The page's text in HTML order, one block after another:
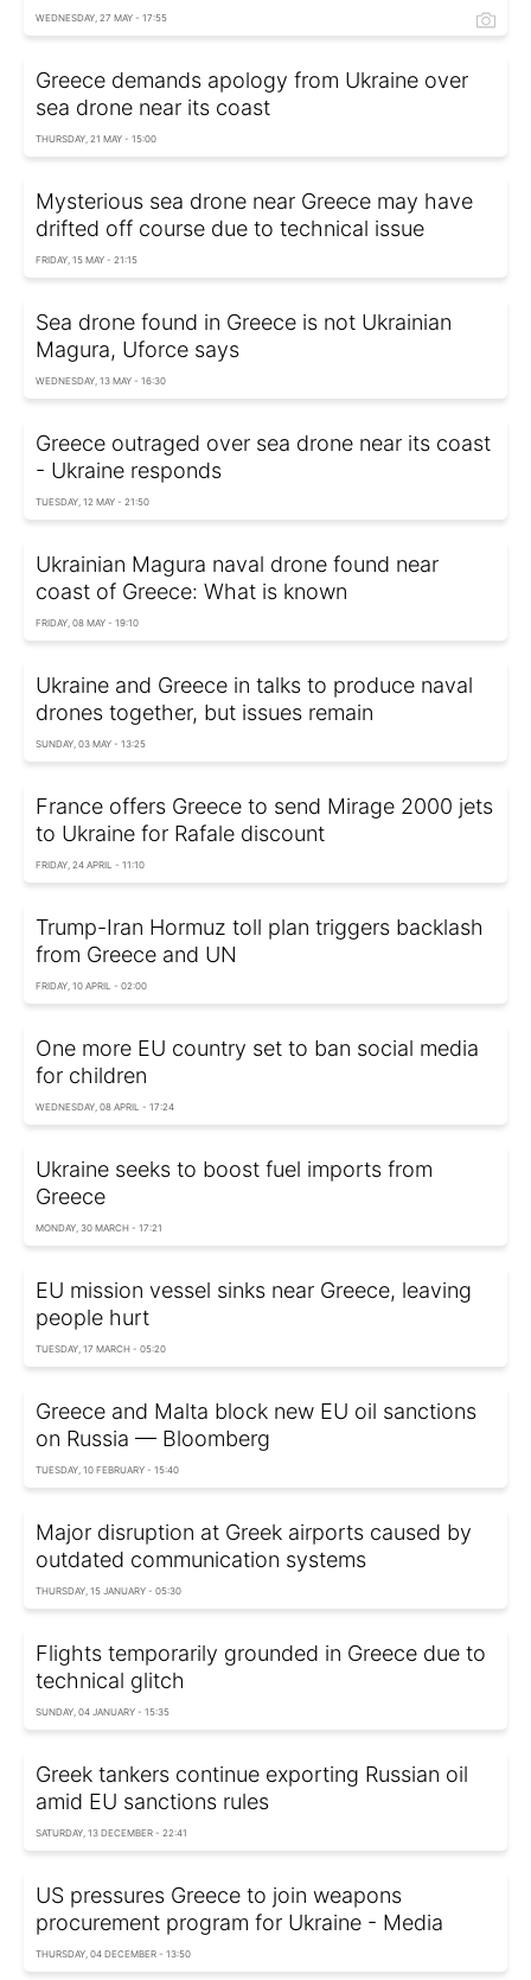
WEDNESDAY, 27 MAY - 17:55
Greece demands apology from Ukraine over
sea drone near its coast
THURSDAY, 21 MAY - 15:00
Mysterious sea drone near Greece may have
drifted off course due to technical issue
FRIDAY, 15 MAY - 21:15
Sea drone found in Greece is not Ukrainian
Magura, Uforce says
WEDNESDAY, 13 MAY - 16:30
Greece outraged over sea drone near its coast
- Ukraine responds
TUESDAY, 12 MAY - 21:50
Ukrainian Magura naval drone found near
coast of Greece: What is known
FRIDAY, 08 MAY - 19:10
Ukraine and Greece in talks to produce naval
drones together, but issues remain
SUNDAY, 03 MAY - 13:25
France offers Greece to send Mirage 2000 jets
to Ukraine for Rafale discount
FRIDAY, 24 APRIL - 11:10
Trump-Iran Hormuz toll plan triggers backlash
from Greece and UN
FRIDAY, 10 APRIL - 02:00
One more EU country set to ban social media
for children
WEDNESDAY, 08 APRIL - 17:24
Ukraine seeks to boost fuel imports from
Greece
MONDAY, 30 MARCH - 17:21
EU mission vessel sinks near Greece, leaving
people hurt
TUESDAY, 17 MARCH - 05:20
Greece and Malta block new EU oil sanctions
on Russia — Bloomberg
TUESDAY, 10 FEBRUARY - 15:40
Major disruption at Greek airports caused by
outdated communication systems
THURSDAY, 15 JANUARY - 05:30
Flights temporarily grounded in Greece due to
technical glitch
SUNDAY, 04 JANUARY - 15:35
Greek tankers continue exporting Russian oil
amid EU sanctions rules
SATURDAY, 13 DECEMBER - 22:41
US pressures Greece to join weapons
procurement program for Ukraine - Media
THURSDAY, 04 DECEMBER - 13:50